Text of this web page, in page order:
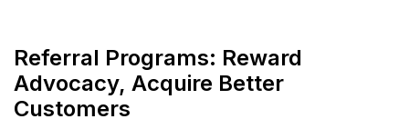
Referral Programs: Reward
Advocacy, Acquire Better
Customers